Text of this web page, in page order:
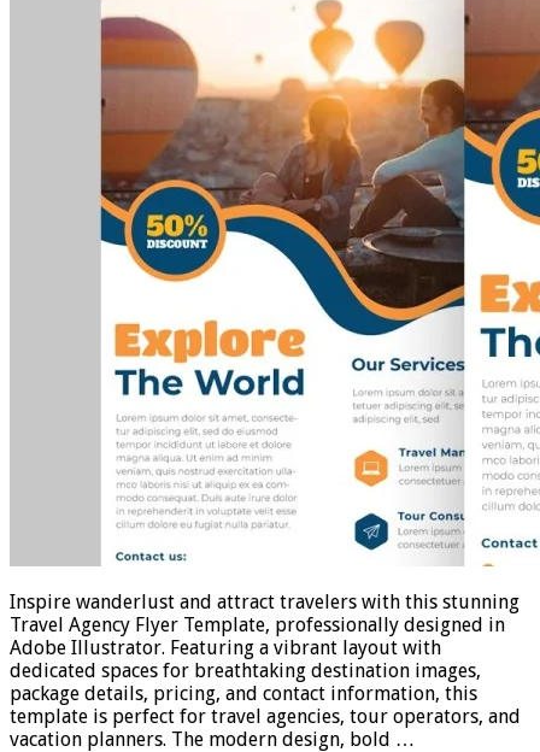
Inspire wanderlust and attract travelers with this stunning
Travel Agency Flyer Template, professionally designed in
Adobe Illustrator. Featuring a vibrant layout with
dedicated spaces for breathtaking destination images,
package details, pricing, and contact information, this
template is perfect for travel agencies, tour operators, and
vacation planners. The modern design, bold …